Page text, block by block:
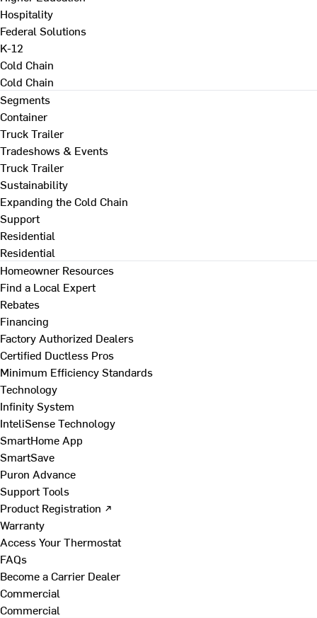
Hospitality
Federal Solutions
K-12
Cold Chain
Cold Chain
Segments
Container
Truck Trailer
Tradeshows & Events
Truck Trailer
Sustainability
Expanding the Cold Chain
Support
Residential
Residential
Homeowner Resources
Find a Local Expert
Rebates
Financing
Factory Authorized Dealers
Certified Ductless Pros
Minimum Efficiency Standards
Technology
Infinity System
InteliSense Technology
SmartHome App
SmartSave
Puron Advance
Support Tools
Product Registration ↗
Warranty
Access Your Thermostat
FAQs
Become a Carrier Dealer
Commercial
Commercial